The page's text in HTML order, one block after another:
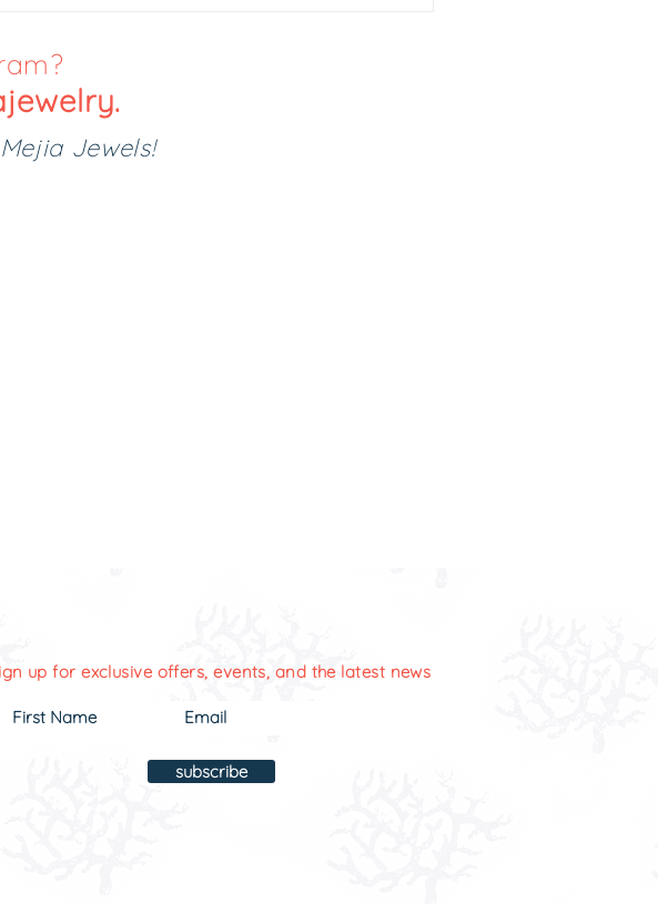
Jewels!
up for exclusive offers, events, and the latest news
subscribe